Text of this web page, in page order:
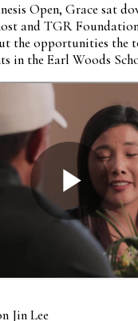
Open, Grace sat
and TGR
the opportunities the
in the Earl Woods
Jin Lee